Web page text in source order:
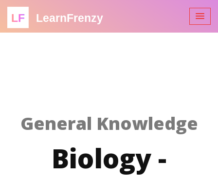
LF LearnFrenzy
General Knowledge
Biology -